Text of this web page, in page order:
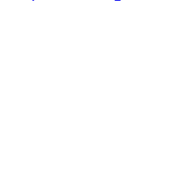
| Memimpin